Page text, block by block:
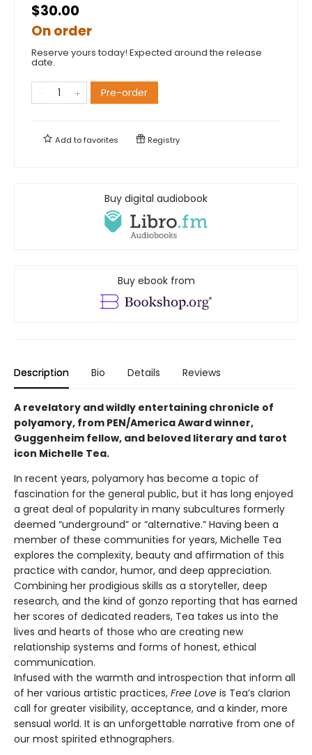
$30.00
On order
Reserve yours today! Expected around the release
date.
Pre-order
Add tofavorites Registry
Buy digital audiobook
Buy ebook from
Description Bio Details Reviews
A revelatory and wildly entertaining chronicle of
polyamory, from PEN/America Award winner,
Guggenheim fellow, and beloved literary and tarot
icon Michelle Tea.
In recent years, polyamory has become a topic of
fascination for the general public, but it has long enjoyed
a great deal of popularity in many subcultures formerly
deemed “underground” or “alternative.” Having been a
member of these communities for years, Michelle Tea
explores the complexity, beauty and affirmation of this
practice with candor, humor, and deep appreciation.
Combining her prodigious skills as a storyteller, deep
research, and the kind of gonzo reporting that has earned
her scores of dedicated readers, Tea takes us into the
lives and hearts of those who are creating new
relationship systems and forms of honest, ethical
communication.
Infused with the warmth and introspection that inform all
of her various artistic practices, Free Love is Tea’s clarion
call for greater visibility, acceptance, and a kinder, more
sensual world. It is an unforgettable narrative from one of
our most spirited ethnographers.